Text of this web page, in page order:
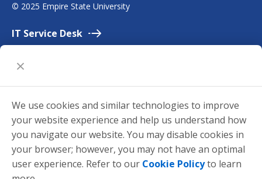
We use cookies and similar technologies to improve
your website experience and help us understand how
you navigate our website. You may disable cookies in
your browser; however, you may not have an optimal
user experience. Refer to our Cookie Policyto learn
r
© 2025 Empire State University
IT Service Desk
Accessibility
Privacy
TitleIX
Request forInformation
Make a